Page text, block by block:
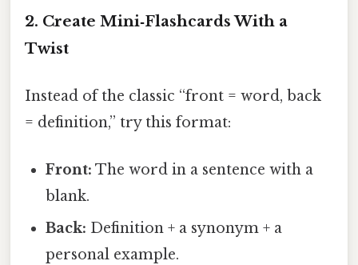
2. Create Mini‑Flashcards With a
Twist
Instead of the classic “front = word, back
= definition,” try this format:
Front: The word in a sentence with a
blank.
Back: Definition + a synonym + a
personal example.